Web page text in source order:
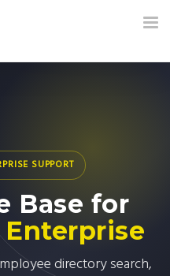
SUPPORT
Base for
directory search,